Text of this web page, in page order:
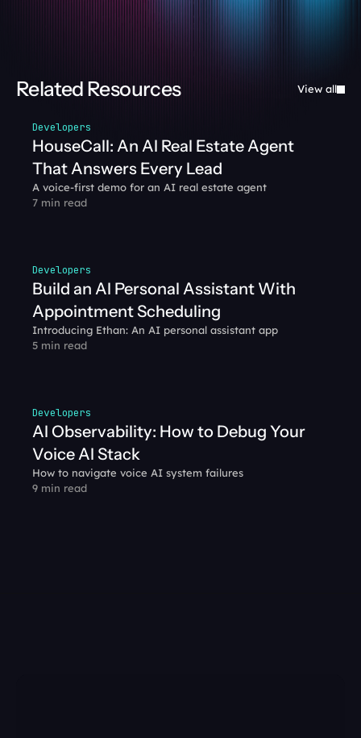
Related Resources View all
Developers
HouseCall: An AI Real Estate Agent
That Answers Every Lead
A voice-first demo for an AI real estate agent
7 min read
Developers
Build an AI Personal Assistant With
Appointment Scheduling
Introducing Ethan: An AI personal assistant app
5 min read
Developers
AI Observability: How to Debug Your
Voice AI Stack
How to navigate voice AI system failures
9 min read